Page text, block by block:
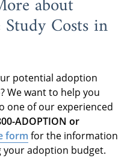
about
Costs in
potential adoption
We want to help you
one of our experienced
ADOPTION or
form for the information
your adoption budget.